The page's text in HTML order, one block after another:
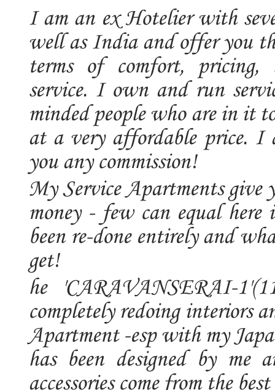
I am an ex Hotelier with
well as India and offer you
terms of comfort, pricing,
service. I own and run
minded people who are in it
at a very affordable price. I
you any commission!
My Service Apartments give
money - few can equal
been re-done entirely and
get!
he 'CARAVANSERAI-
completely redoing interiors
Apartment -esp with my
has been designed by me
accessories come from the